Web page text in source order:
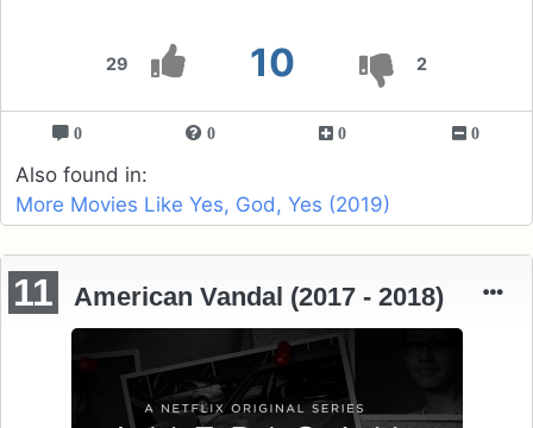
29 10 2
0 0 0 0
Also found in:
More Movies Like Yes, God, Yes (2019)
11 American Vandal (2017 - 2018)